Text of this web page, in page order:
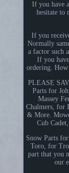
If you have
hesitate
If you
Normally
a factor such
If you
ordering.
PLEASE
Parts for
Massey
Chalmers, for
& More.
Cub
Snow Parts
Toro, for
part that you
our